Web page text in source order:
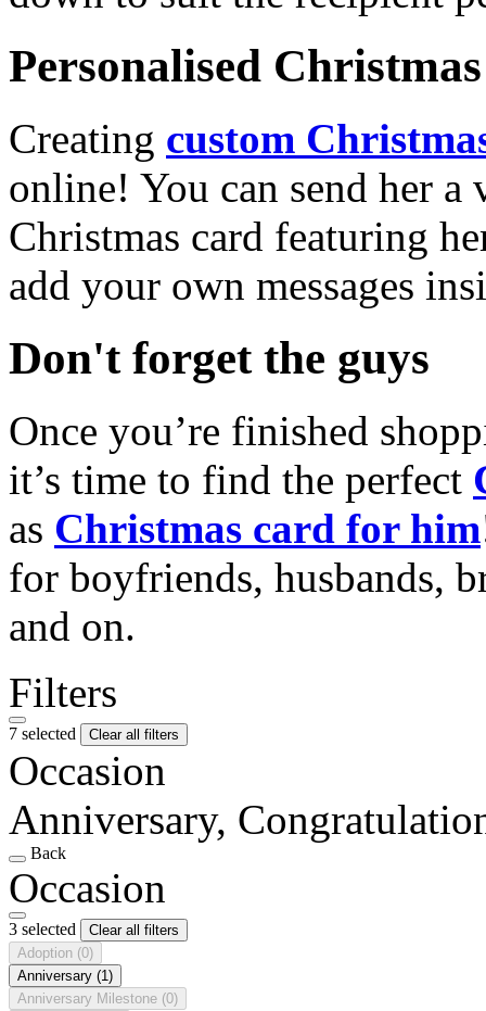
Personalised
Creating custom
online! You can send her a
Christmas card featuring
add your own messages
Don't forget the guys
Once you’re finished
it’s time to find the perfect
as Christmas card for him
for boyfriends, husbands,
and on.
Filters
7 selected Clear all filters
Occasion
Anniversary,
Back
Occasion
3 selected
Clear all filters
Adoption (0)
Anniversary (1)
Anniversary Milestone (0)